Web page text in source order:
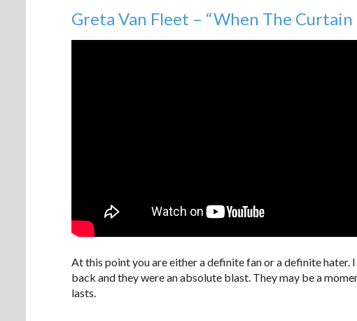
Greta Van Fleet – “When The Curtain
At this point you are either a definite fan or a definite hater.
back and they were an absolute blast. They may be a
lasts.